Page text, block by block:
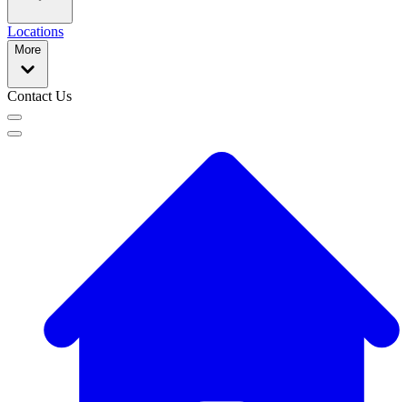
Locations
More
Contact Us